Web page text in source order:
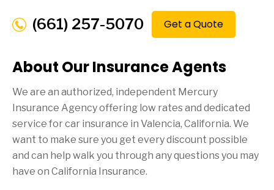
(661) 257-5070 Get a Quote
About Our Insurance Agents
We are an authorized, independent Mercury
Insurance Agency offering low rates and dedicated
service for car insurance in Valencia, California. We
want to make sure you get every discount possible
and can help walk you through any questions you may
have on California Insurance.